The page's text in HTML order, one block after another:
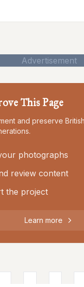
Advertisement
This Page
and preserve
photographs
review content
the project
Learn more